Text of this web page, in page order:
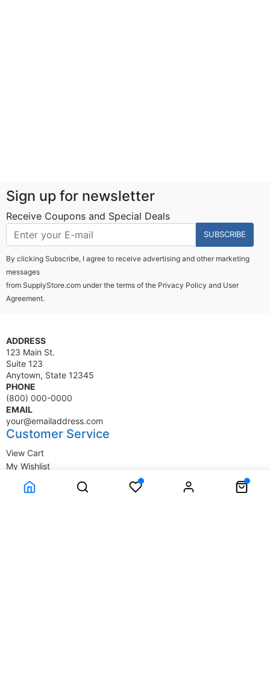
Sign up for newsletter
Receive Coupons and Special Deals
SUBSCRIBE
By clicking Subscribe, I agree to receive advertising and other marketing
messages
from SupplyStore.com under the terms of the Privacy Policy and User
Agreement.
ADDRESS
123 Main St.
Suite 123
Anytown, State 12345
PHONE
(800) 000-0000
EMAIL
your@emailaddress.com
Customer Service
View Cart
My Wishlist
My Account
Company Information